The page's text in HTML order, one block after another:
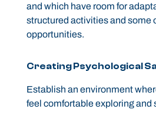
and which have room for
structured activities and some
opportunities.
Creating Psychological
Establish an environment
feel comfortable exploring and